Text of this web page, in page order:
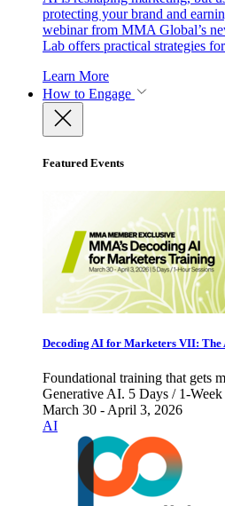
protecting your brand and
webinar from MMA Global’s
Lab offers practical strategies
Learn More
How to Engage
Featured Events
Decoding AI for Marketers VII:
Foundational training that gets
Generative AI. 5 Days / 1-
March 30 - April 3, 2026
AI